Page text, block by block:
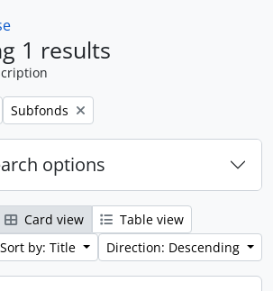
1 results
Remove filter:
Subfonds
options
Card view
Table view
Sort by: Title
Direction: Descending